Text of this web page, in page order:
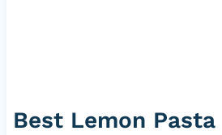
Best Lemon Pasta